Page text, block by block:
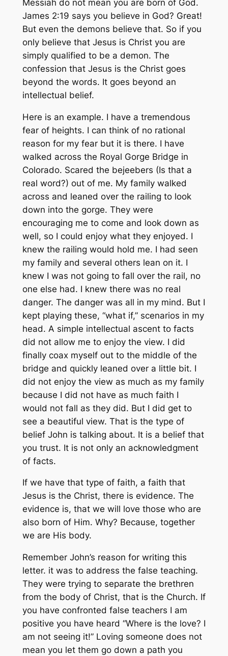
Messiah do not mean you are born of God.
James 2:19 says you believe in God? Great!
But even the demons believe that. So if you
only believe that Jesus is Christ you are
simply qualified to be a demon. The
confession that Jesus is the Christ goes
beyond the words. It goes beyond an
intellectual belief.
Here is an example. I have a tremendous
fear of heights. I can think of no rational
reason for my fear but it is there. I have
walked across the Royal Gorge Bridge in
Colorado. Scared the bejeebers (Is that a
real word?) out of me. My family walked
across and leaned over the railing to look
down into the gorge. They were
encouraging me to come and look down as
well, so I could enjoy what they enjoyed. I
knew the railing would hold me. I had seen
my family and several others lean on it. I
knew I was not going to fall over the rail, no
one else had. I knew there was no real
danger. The danger was all in my mind. But I
kept playing these, “what if,” scenarios in my
head. A simple intellectual ascent to facts
did not allow me to enjoy the view. I did
finally coax myself out to the middle of the
bridge and quickly leaned over a little bit. I
did not enjoy the view as much as my family
because I did not have as much faith I
would not fall as they did. But I did get to
see a beautiful view. That is the type of
belief John is talking about. It is a belief that
you trust. It is not only an acknowledgment
of facts.
If we have that type of faith, a faith that
Jesus is the Christ, there is evidence. The
evidence is, that we will love those who are
also born of Him. Why? Because, together
we are His body.
Remember John’s reason for writing this
letter. it was to address the false teaching.
They were trying to separate the brethren
from the body of Christ, that is the Church. If
you have confronted false teachers I am
positive you have heard “Where is the love? I
am not seeing it!” Loving someone does not
mean you let them go down a path you